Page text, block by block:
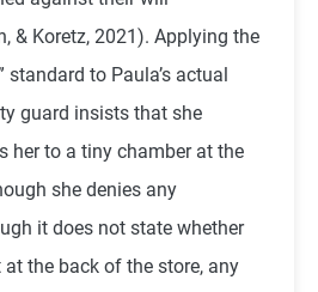
& Koretz, 2021). Applying the
standard to Paula’s actual
guard insists that she
her to a tiny chamber at the
she denies any
it does not state whether
the back of the store, any